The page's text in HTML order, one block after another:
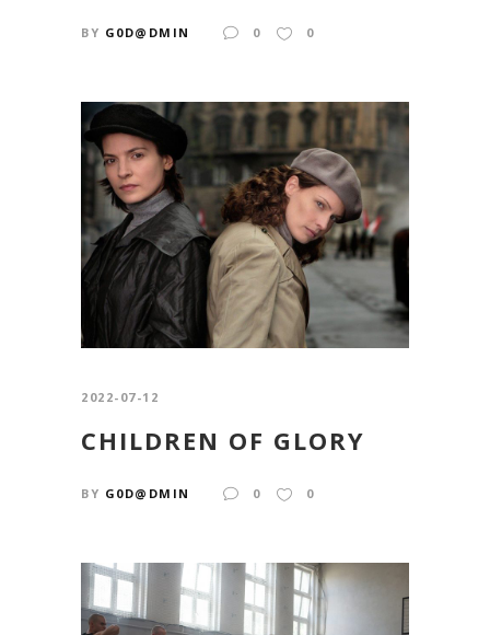
BY G0D@DMIN 0 0
2022-07-12
CHILDREN OF GLORY
BY G0D@DMIN 0 0